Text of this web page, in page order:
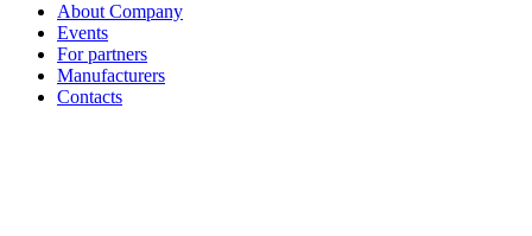
About Company
Events
For partners
Manufacturers
Contacts